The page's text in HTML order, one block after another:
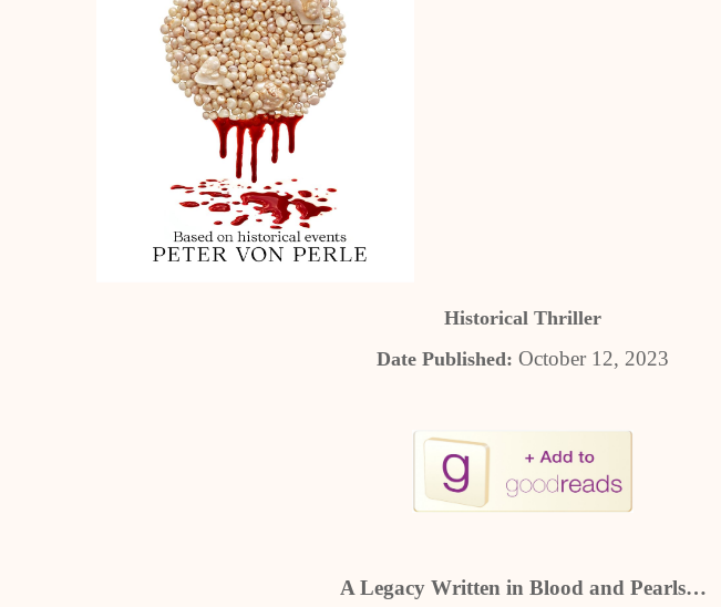
Historical Thriller
Date Published: October 12, 2023
A Legacy Written in Blood and Pearls…